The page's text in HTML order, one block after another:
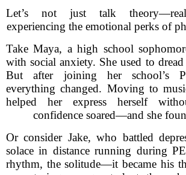
Let’s not just talk
experiencing the emotional perks of
Take Maya, a high school
with social anxiety. She used to
But after joining her school’s
everything changed. Moving to
helped her express herself
confidence soared—and she
Or consider Jake, who battled
solace in distance running during
rhythm, the solitude—it became his